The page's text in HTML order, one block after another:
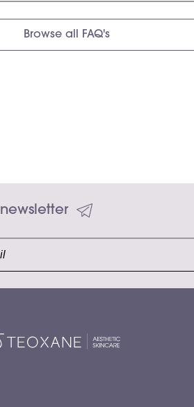
Browse all FAQ's
newsletter